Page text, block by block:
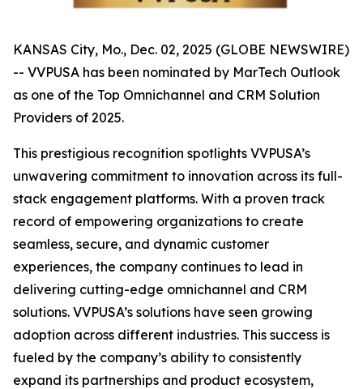
KANSAS City, Mo., Dec. 02, 2025 (GLOBE NEWSWIRE)
-- VVPUSA has been nominated by MarTech Outlook
as one of the Top Omnichannel and CRM Solution
Providers of 2025.
This prestigious recognition spotlights VVPUSA’s
unwavering commitment to innovation across its full-
stack engagement platforms. With a proven track
record of empowering organizations to create
seamless, secure, and dynamic customer
experiences, the company continues to lead in
delivering cutting-edge omnichannel and CRM
solutions. VVPUSA’s solutions have seen growing
adoption across different industries. This success is
fueled by the company’s ability to consistently
expand its partnerships and product ecosystem,